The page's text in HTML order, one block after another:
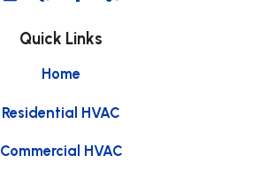
Quick Links
Home
Residential HVAC
Commercial HVAC